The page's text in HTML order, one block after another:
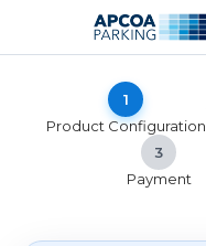
1
Product Configuration
3
Payment